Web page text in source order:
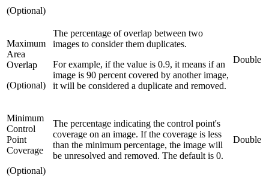
(Optional)
Maximum
Area
Overlap
(Optional)
The percentage of overlap between two
images to consider them duplicates.
For example, if the value is 0.9, it means if an
image is 90 percent covered by another image,
it will be considered a duplicate and removed.
Double
Minimum
Control
Point
Coverage
(Optional)
The percentage indicating the control point's
coverage on an image. If the coverage is less
than the minimum percentage, the image will
be unresolved and removed. The default is 0.
Double